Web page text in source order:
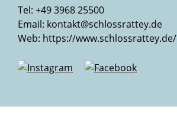
Tel: +49 3968 25500
Email: kontakt@schlossrattey.de
Web: https://www.schlossrattey.de/